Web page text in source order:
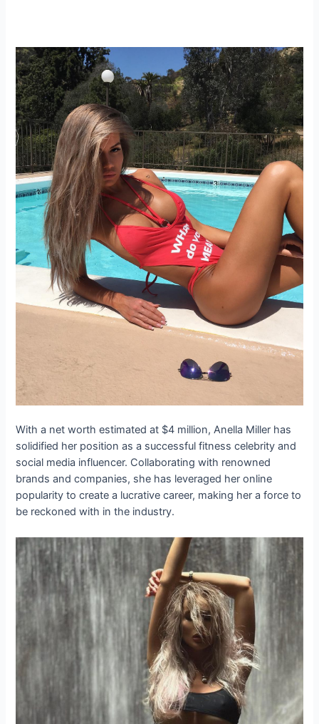
With a net worth estimated at $4 million, Anella Miller has
solidified her position as a successful fitness celebrity and
social media influencer. Collaborating with renowned
brands and companies, she has leveraged her online
popularity to create a lucrative career, making her a force to
be reckoned with in the industry.